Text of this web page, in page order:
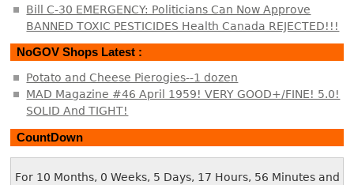
Bill C-30 EMERGENCY: Politicians Can Now Approve
BANNED TOXIC PESTICIDES Health Canada REJECTED!!!
NoGOV Shops Latest :
Potato and Cheese Pierogies--1 dozen
MAD Magazine #46 April 1959! VERY GOOD+/FINE! 5.0!
SOLID And TIGHT!
CountDown
For 10 Months, 0 Weeks, 5 Days, 17 Hours, 56 Minutes and